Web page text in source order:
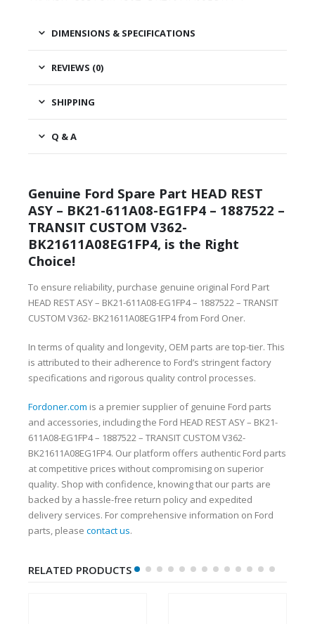
DIMENSIONS & SPECIFICATIONS
REVIEWS (0)
SHIPPING
Q & A
Genuine Ford Spare Part HEAD REST
ASY – BK21-611A08-EG1FP4 – 1887522 –
TRANSIT CUSTOM V362-
BK21611A08EG1FP4, is the Right
Choice!
To ensure reliability, purchase genuine original Ford Part
HEAD REST ASY – BK21-611A08-EG1FP4 – 1887522 – TRANSIT
CUSTOM V362- BK21611A08EG1FP4 from Ford Oner.
In terms of quality and longevity, OEM parts are top-tier. This
is attributed to their adherence to Ford’s stringent factory
specifications and rigorous quality control processes.
Fordoner.com is a premier supplier of genuine Ford parts
and accessories, including the Ford HEAD REST ASY – BK21-
611A08-EG1FP4 – 1887522 – TRANSIT CUSTOM V362-
BK21611A08EG1FP4. Our platform offers authentic Ford parts
at competitive prices without compromising on superior
quality. Shop with confidence, knowing that our parts are
backed by a hassle-free return policy and expedited
delivery services. For comprehensive information on Ford
parts, please contact us.
RELATED PRODUCTS